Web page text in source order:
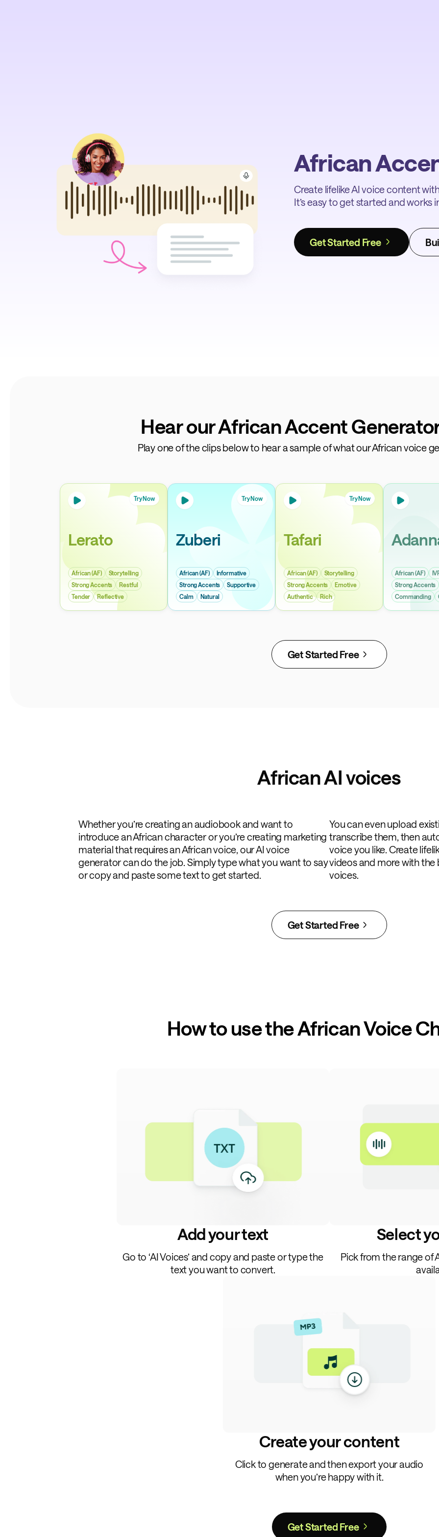
African
Create lifelike AI voice content
It’s easy to get started and works
Get Started Free
Hear our African Accent
Play one of the clips below to hear a sample of what our African voice
Try Now
Lerato
African (AF)
Storytelling
Strong Accents
Restful
Tender
Reflective
Try Now
Zuberi
African (AF)
Informative
Strong Accents
Supportive
Calm
Natural
Try Now
Tafari
African (AF)
Storytelling
Strong Accents
Emotive
Authentic
Rich
African (AF)
Strong Accents
Commanding
Get Started Free
African AI voices
Whether you’re creating an audiobook and want to
introduce an African character or you’re creating marketing
material that requires an African voice, our AI voice
generator can do the job. Simply type what you want to say
or copy and paste some text to get started.
You can even upload
transcribe them, then
voice you like. Create
videos and more with the
voices.
Get Started Free
How to use the African Voice
Add your text
Go to ‘AI Voices’ and copy and paste or type the
text you want to convert.
Select
Pick from the range of
Create your content
Click to generate and then export your audio
when you’re happy with it.
Get Started Free